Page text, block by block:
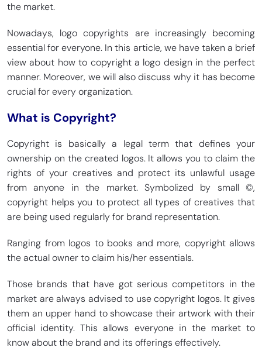
the market.
Nowadays, logo copyrights are increasingly becoming
essential for everyone. In this article, we have taken a brief
view about how to copyright a logo design in the perfect
manner. Moreover, we will also discuss why it has become
crucial for every organization.
What is Copyright?
Copyright is basically a legal term that defines your
ownership on the created logos. It allows you to claim the
rights of your creatives and protect its unlawful usage
from anyone in the market. Symbolized by small ©,
copyright helps you to protect all types of creatives that
are being used regularly for brand representation.
Ranging from logos to books and more, copyright allows
the actual owner to claim his/her essentials.
Those brands that have got serious competitors in the
market are always advised to use copyright logos. It gives
them an upper hand to showcase their artwork with their
official identity. This allows everyone in the market to
know about the brand and its offerings effectively.